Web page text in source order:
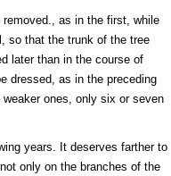
as in the first, while
so that the trunk of the tree
later than in the course of
dressed, as in the preceding
ones, only six or seven
years. It deserves farther to
only on the branches of the